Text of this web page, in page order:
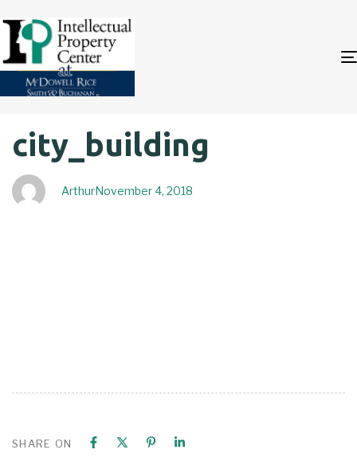
IN:
city_building
Arthur
on:
November 4, 2018
SHARE ON